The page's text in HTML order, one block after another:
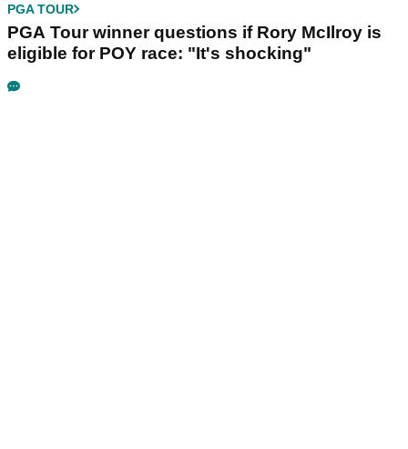
PGA TOUR
PGA Tour winner questions if Rory McIlroy is
eligible for POY race: "It's shocking"